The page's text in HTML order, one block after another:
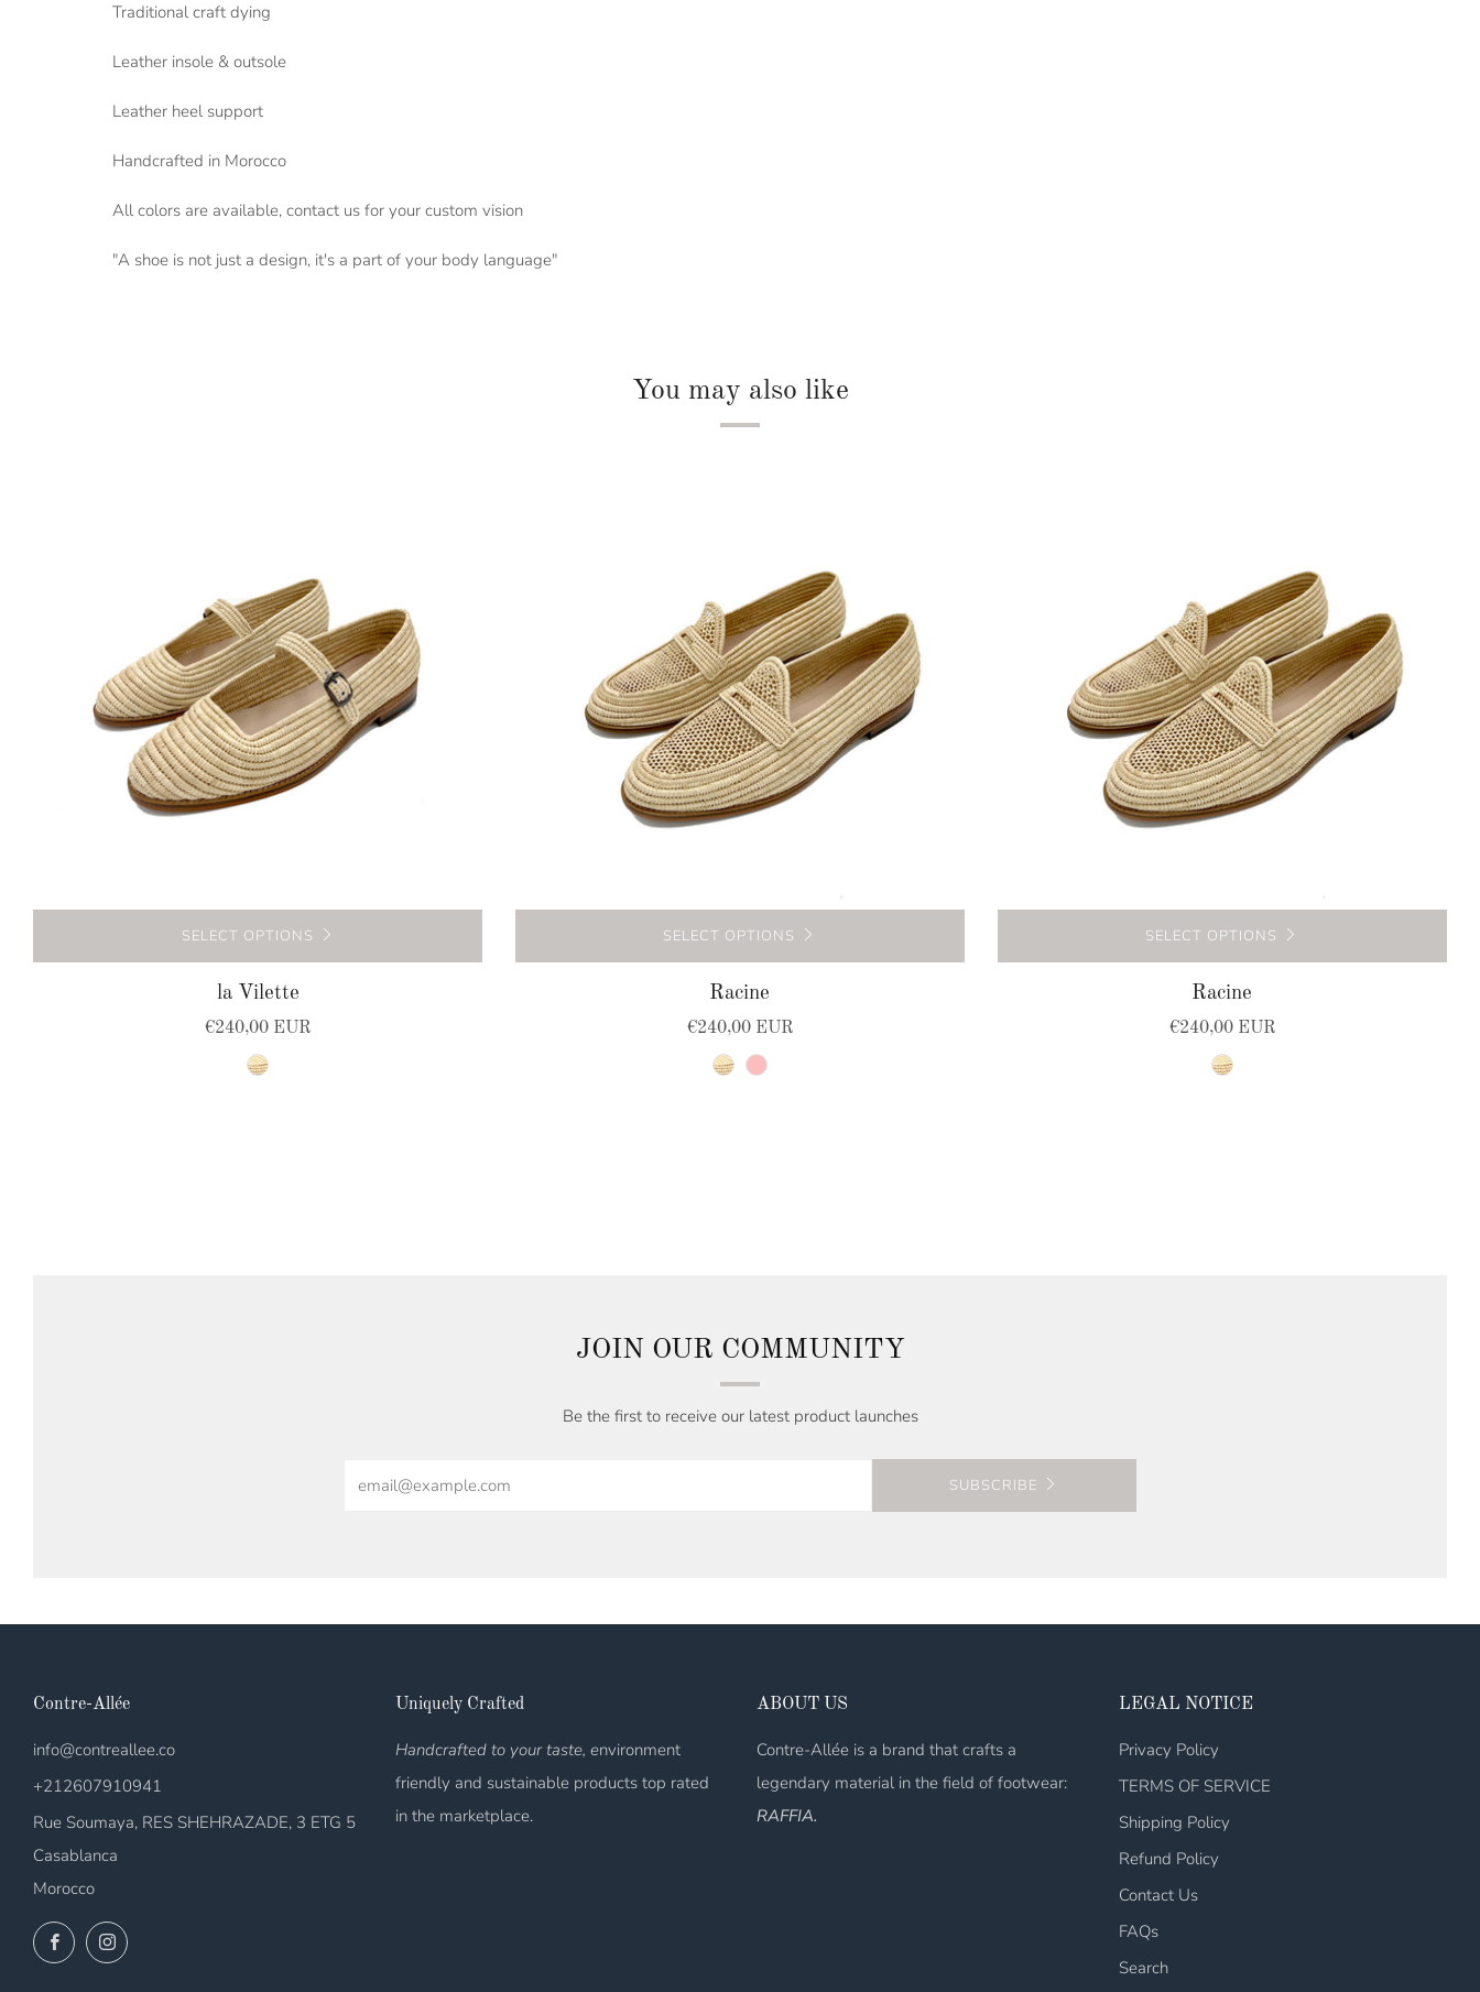
Traditional craft dying
Leather insole & outsole
Leather heel support
Handcrafted in Morocco
All colors are available, contact us for your custom vision
"A shoe is not just a design, it's a part of your body language"
You may also like
SELECT OPTIONS
la Vilette
€240,00 EUR
natural
SELECT OPTIONS
Racine
€240,00 EUR
naturalpink
SELECT OPTIONS
Racine
€240,00 EUR
natural
JOIN OUR COMMUNITY
Be the first to receive our latest product launches
SUBSCRIBE
Contre-Allée
info@contreallee.co
+212607910941
Rue Soumaya, RES SHEHRAZADE, 3 ETG 5
Casablanca
Morocco
FacebookInstagram
Uniquely Crafted
Handcrafted to your taste, environment
friendly and sustainable products top rated
in the marketplace.
ABOUT US
Contre-Allée is a brand that crafts a
legendary material in the field of footwear:
RAFFIA.
LEGAL NOTICE
Privacy Policy
TERMS OF SERVICE
Shipping Policy
Refund Policy
Contact Us
FAQs
Search